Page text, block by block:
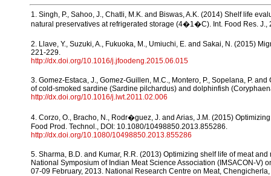
1. Singh, P., Sahoo, J., Chatli, M.K. and Biswas, A.K. (2014) Shelf life
natural preservatives at refrigerated storage (4�1�C). Int. Food Res. J.,
2. Llave, Y., Suzuki, A., Fukuoka, M., Umiuchi, E. and Sakai, N. (2015)
221-229.
http://dx.doi.org/10.1016/j.jfoodeng.2015.06.015
3. Gomez-Estaca, J., Gomez-Guillen, M.C., Montero, P., Sopelana, P.
of cold-smoked sardine (Sardine pilchardus) and dolphinfish
http://dx.doi.org/10.1016/j.lwt.2011.02.006
4. Corzo, O., Bracho, N., Rodr�guez, J. and Arias, J.M. (2015)
Food Prod. Technol., DOI: 10.1080/10498850.2013.855286.
http://dx.doi.org/10.1080/10498850.2013.855286
5. Sharma, B.D. and Kumar, R.R. (2013) Optimizing shelf life of meat
National Symposium of Indian Meat Science Association (IMSACON-V)
07-09 February, 2013. National Research Centre on Meat,